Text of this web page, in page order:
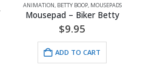
$130.00